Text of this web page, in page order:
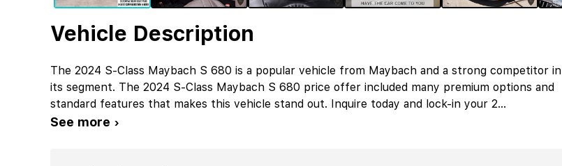
Vehicle Description
The 2024 S-Class Maybach S 680 is a popular vehicle from Maybach and a strong competitor in
its segment. The 2024 S-Class Maybach S 680 price offer included many premium options and
standard features that makes this vehicle stand out. Inquire today and lock-in your 2...
See more ›